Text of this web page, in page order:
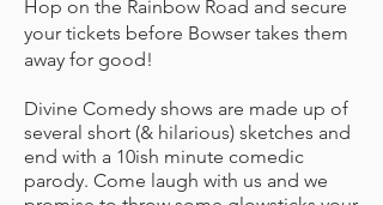
Hop on the Rainbow Road and secure
your tickets before Bowser takes them
away for good!
Divine Comedy shows are made up of
several short (& hilarious) sketches and
end with a 10ish minute comedic
parody. Come laugh with us and we